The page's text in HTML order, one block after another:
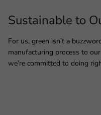
Sustainable to
For us, green isn’t a
manufacturing process to
we’re committed to doing